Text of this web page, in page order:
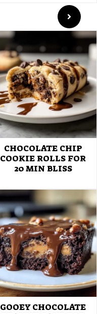
CHOCOLATE CHIP
COOKIE ROLLS FOR
20 MIN BLISS
GOOEY CHOCOLATE